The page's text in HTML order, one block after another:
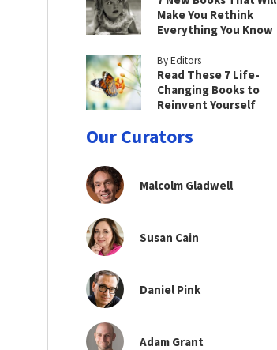
Make You Rethink
Everything You Know
By Editors
Read These 7 Life-
Changing Books to
Reinvent Yourself
Our Curators
Malcolm Gladwell
Susan Cain
Daniel Pink
Adam Grant